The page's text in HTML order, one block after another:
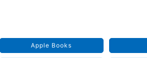
Apple Books